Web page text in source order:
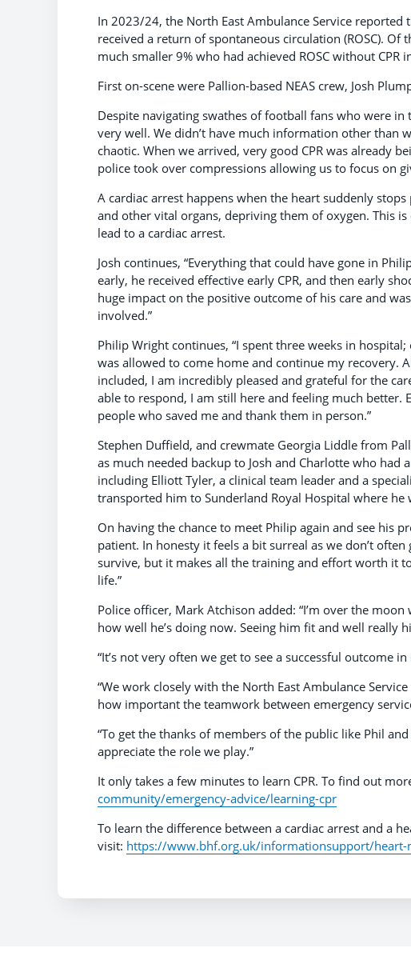
In 2023/24, the North East Ambulance Service
received a return of spontaneous circulation (ROSC).
much smaller 9% who had achieved ROSC without CPR
First on-scene were Pallion-based NEAS crew, Josh
Despite navigating swathes of football fans who were in
very well. We didn’t have much information other than
chaotic. When we arrived, very good CPR was already
police took over compressions allowing us to focus on
A cardiac arrest happens when the heart suddenly
and other vital organs, depriving them of oxygen. This
lead to a cardiac arrest.
Josh continues, “Everything that could have gone in
early, he received effective early CPR, and then early
huge impact on the positive outcome of his care and
involved.”
Philip Wright continues, “I spent three weeks in
was allowed to come home and continue my recovery.
included, I am incredibly pleased and grateful for the
able to respond, I am still here and feeling much
people who saved me and thank them in person.”
Stephen Duffield, and crewmate Georgia Liddle from
as much needed backup to Josh and Charlotte who
including Elliott Tyler, a clinical team leader and a
transported him to Sunderland Royal Hospital where he
On having the chance to meet Philip again and see his
patient. In honesty it feels a bit surreal as we don’t
survive, but it makes all the training and effort worth it
life.”
Police officer, Mark Atchison added: “I’m over the
how well he’s doing now. Seeing him fit and well really
“It’s not very often we get to see a successful outcome
“We work closely with the North East Ambulance
how important the teamwork between emergency
“To get the thanks of members of the public like Phil
appreciate the role we play.”
It only takes a few minutes to learn CPR. To find out
community/emergency-advice/learning-cpr
To learn the difference between a cardiac arrest and a
visit: https://www.bhf.org.uk/informationsupport/heart-